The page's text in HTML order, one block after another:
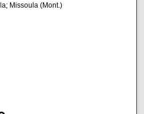
Missoula (Mont.)